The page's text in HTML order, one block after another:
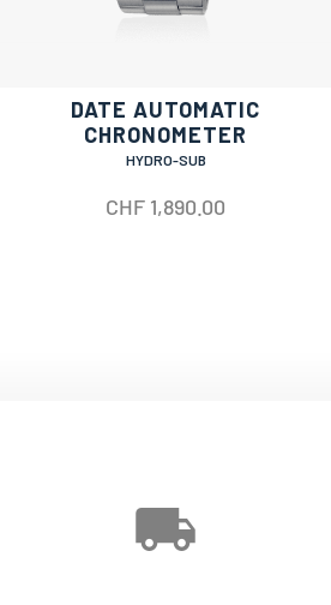
DATE AUTOMATIC
CHRONOMETER
HYDRO-SUB
CHF 1,890.00